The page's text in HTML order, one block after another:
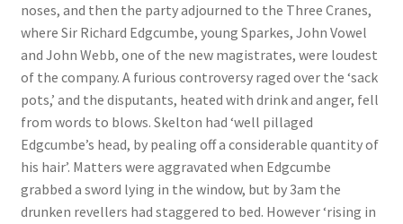
Cart
Checkout
Payment
Terms and Conditions
Thank you for Your Order
noses, and then the party adjourned to the Three Cranes,
where Sir Richard Edgcumbe, young Sparkes, John Vowel
and John Webb, one of the new magistrates, were loudest
of the company. A furious controversy raged over the ‘sack
pots,’ and the disputants, heated with drink and anger, fell
from words to blows. Skelton had ‘well pillaged
Edgcumbe’s head, by pealing off a considerable quantity of
his hair’. Matters were aggravated when Edgcumbe
grabbed a sword lying in the window, but by 3am the
drunken revellers had staggered to bed. However ‘rising in